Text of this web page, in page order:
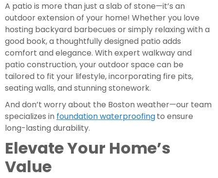
A patio is more than just a slab of stone—it’s an
outdoor extension of your home! Whether you love
hosting backyard barbecues or simply relaxing with a
good book, a thoughtfully designed patio adds
comfort and elegance. With expert walkway and
patio construction, your outdoor space can be
tailored to fit your lifestyle, incorporating fire pits,
seating walls, and stunning stonework.
And don’t worry about the Boston weather—our team
specializes in foundation waterproofingto ensure
long-lasting durability.
Elevate Your Home’s
Value